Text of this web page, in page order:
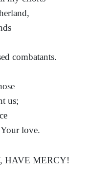
combatants.
us;
love.
HAVE MERCY!